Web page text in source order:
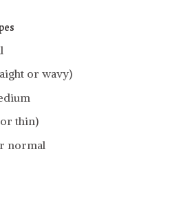
or wavy)
thin)
normal